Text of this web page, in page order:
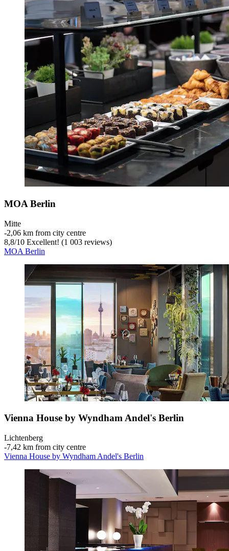
MOA Berlin
Mitte
‐2,06 km from city centre
8,8/10 Excellent! (1 003 reviews)
MOA Berlin
Vienna House by Wyndham Andel's Berlin
Lichtenberg
‐7,42 km from city centre
Vienna House by Wyndham Andel's Berlin